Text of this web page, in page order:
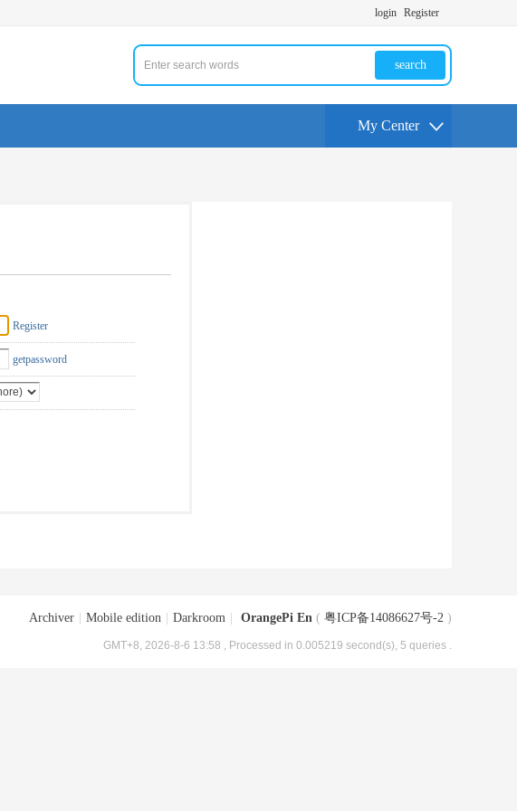
login Register
search
My Center
Register
getpassword
Archiver Mobile edition Darkroom OrangePi En ( 粤ICP备14086627号-2 )
GMT+8, 2026-8-6 13:58 , Processed in 0.005219 second(s), 5 queries .